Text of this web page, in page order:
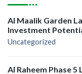
Al Maalik Garden
Investment
Uncategorized
Al Raheem Phase